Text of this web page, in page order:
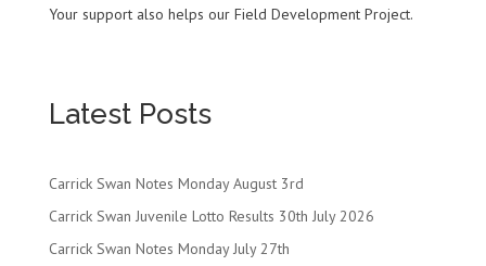
Your support also helps our Field Development Project.
Latest Posts
Carrick Swan Notes Monday August 3rd
Carrick Swan Juvenile Lotto Results 30th July 2026
Carrick Swan Notes Monday July 27th